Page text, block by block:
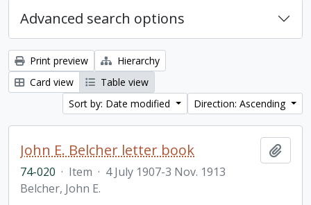
Advanced search options
Print preview
Hierarchy
Card view
Table view
Sort by: Date modified
Direction: Ascending
John E. Belcher letter book
74-020 · Item · 4 July 1907-3 Nov. 1913
Belcher, John E.